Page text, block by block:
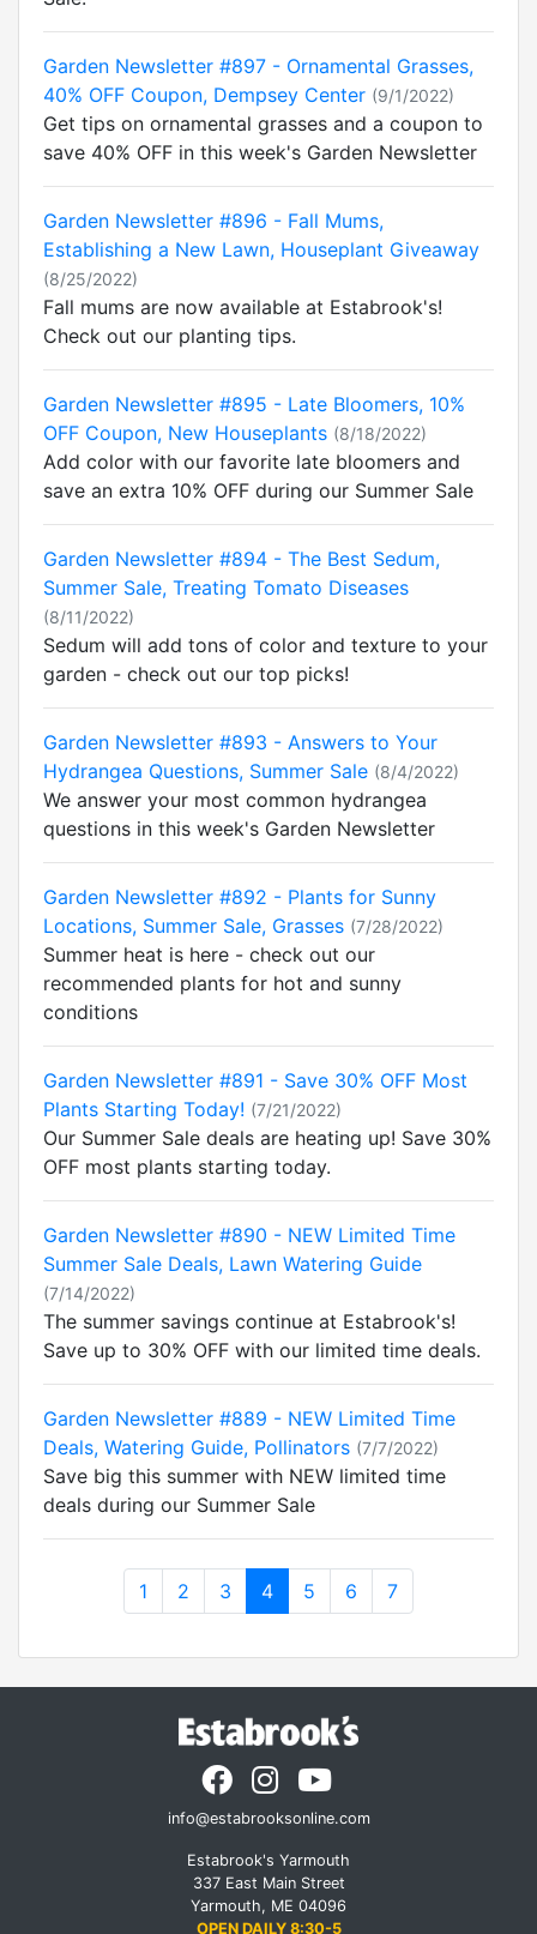
Garden Newsletter #897 - Ornamental Grasses,
40% OFF Coupon, Dempsey Center (9/1/2022)
Get tips on ornamental grasses and a coupon to
save 40% OFF in this week's Garden Newsletter
Garden Newsletter #896 - Fall Mums,
Establishing a New Lawn, Houseplant Giveaway
(8/25/2022)
Fall mums are now available at Estabrook's!
Check out our planting tips.
Garden Newsletter #895 - Late Bloomers, 10%
OFF Coupon, New Houseplants (8/18/2022)
Add color with our favorite late bloomers and
save an extra 10% OFF during our Summer Sale
Garden Newsletter #894 - The Best Sedum,
Summer Sale, Treating Tomato Diseases
(8/11/2022)
Sedum will add tons of color and texture to your
garden - check out our top picks!
Garden Newsletter #893 - Answers to Your
Hydrangea Questions, Summer Sale (8/4/2022)
We answer your most common hydrangea
questions in this week's Garden Newsletter
Garden Newsletter #892 - Plants for Sunny
Locations, Summer Sale, Grasses (7/28/2022)
Summer heat is here - check out our
recommended plants for hot and sunny
conditions
Garden Newsletter #891 - Save 30% OFF Most
Plants Starting Today! (7/21/2022)
Our Summer Sale deals are heating up! Save 30%
OFF most plants starting today.
Garden Newsletter #890 - NEW Limited Time
Summer Sale Deals, Lawn Watering Guide
(7/14/2022)
The summer savings continue at Estabrook's!
Save up to 30% OFF with our limited time deals.
Garden Newsletter #889 - NEW Limited Time
Deals, Watering Guide, Pollinators (7/7/2022)
Save big this summer with NEW limited time
deals during our Summer Sale
1 2 3 4 5 6 7
info@estabrooksonline.com
Estabrook's Yarmouth
337 East Main Street
Yarmouth, ME 04096
OPEN DAILY 8:30-5